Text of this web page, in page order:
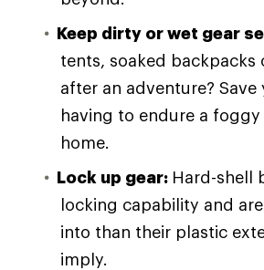
Keep dirty or wet gear
tents, soaked backpacks
after an adventure?
having to endure a
home.
Lock up gear: Hard-shell
locking capability and
into than their plastic
imply.